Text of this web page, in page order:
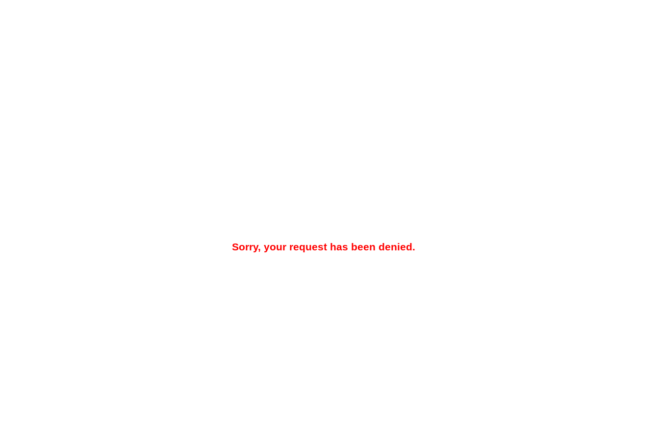
Sorry, your request has been denied.